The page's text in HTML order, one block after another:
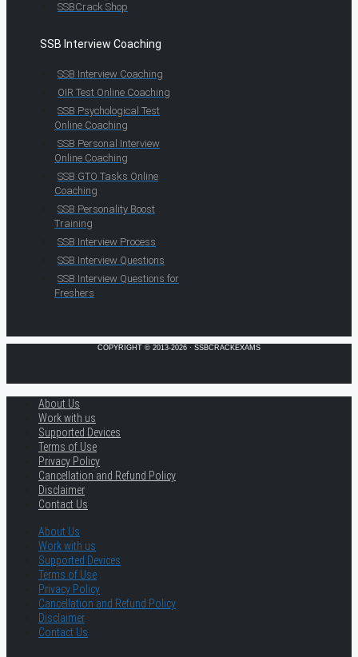
SSBCrack Shop
SSB Interview Coaching
SSB Interview Coaching
OIR Test Online Coaching
SSB Psychological Test
Online Coaching
SSB Personal Interview
Online Coaching
SSB GTO Tasks Online
Coaching
SSB Personality Boost
Training
SSB Interview Process
SSB Interview Questions
SSB Interview Questions for
Freshers
COPYRIGHT © 2013-2026 · SSBCRACKEXAMS
About Us
Work with us
Supported Devices
Terms of Use
Privacy Policy
Cancellation and Refund Policy
Disclaimer
Contact Us
About Us
Work with us
Supported Devices
Terms of Use
Privacy Policy
Cancellation and Refund Policy
Disclaimer
Contact Us